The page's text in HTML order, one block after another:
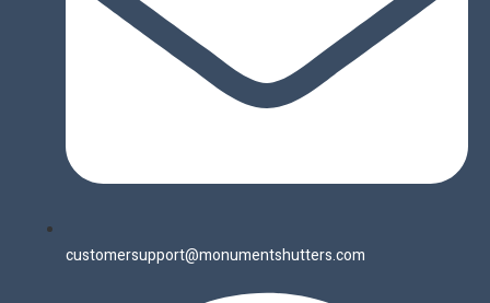
customersupport@monumentshutters.com